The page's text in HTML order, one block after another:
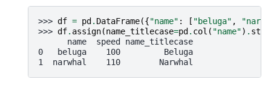
>>> df = pd . DataFrame({"name" : [ "beluga" ,
>>> df. assign(name_titlecase=pd . col ( "name") . str
      name  speed name_titlecase
0   beluga    100         Beluga
1  narwhal    110        Narwhal